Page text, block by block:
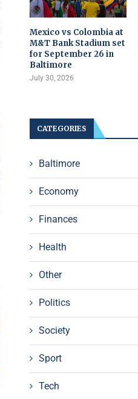
Mexico vs Colombia at
M&T Bank Stadium set
for September 26 in
Baltimore
July 30, 2026
CATEGORIES
Baltimore
Economy
Finances
Health
Other
Politics
Society
Sport
Tech